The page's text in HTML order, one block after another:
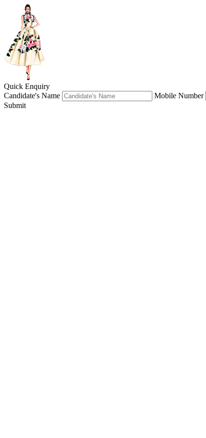
Quick Enquiry
Candidate's Name
Mobile Number
Submit